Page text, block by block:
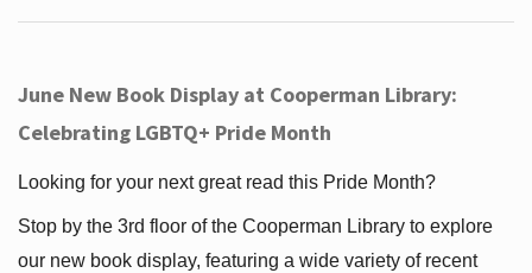
June New Book Display at Cooperman Library:
Celebrating LGBTQ+ Pride Month
Looking for your next great read this Pride Month?
Stop by the 3rd floor of the Cooperman Library to explore
our new book display, featuring a wide variety of recent